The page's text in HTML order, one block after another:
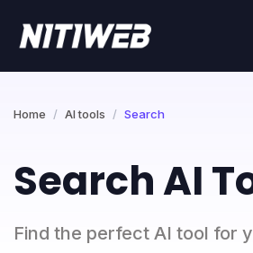
Home AI tools Search
Search AI
Find the perfect AI tool for